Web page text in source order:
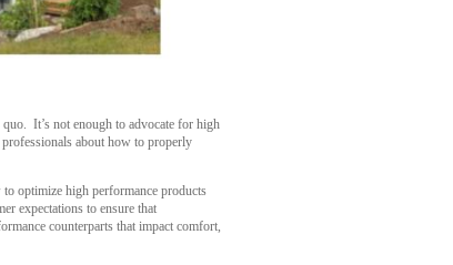
It’s not enough to advocate for high
about how to properly
optimize high performance products
expectations to ensure that
counterparts that impact comfort,